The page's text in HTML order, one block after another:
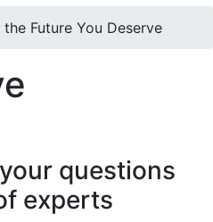
the Future You Deserve
questions
experts